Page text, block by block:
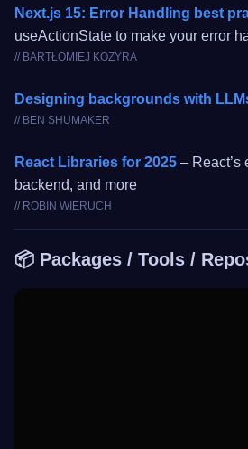
Next.js 15: Error Handling best
useActionState to make your error
// BARTŁOMIEJ KOZYRA
Designing backgrounds with
// BEN SHUMAKER
React Libraries for 2025 –
backend, and more
// ROBIN WIERUCH
📦 Packages / Tools /